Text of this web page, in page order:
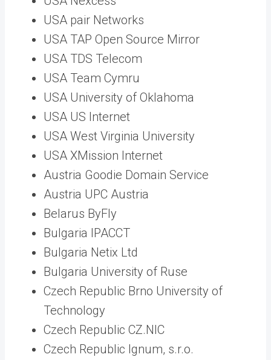
USA pair Networks
USA TAP Open Source Mirror
USA TDS Telecom
USA Team Cymru
USA University of Oklahoma
USA US Internet
USA West Virginia University
USA XMission Internet
Austria Goodie Domain Service
Austria UPC Austria
Belarus ByFly
Bulgaria IPACCT
Bulgaria Netix Ltd
Bulgaria University of Ruse
Czech Republic Brno University of
Technology
Czech Republic CZ.NIC
Czech Republic Ignum, s.r.o.